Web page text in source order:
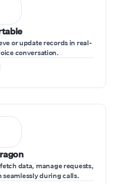
or update records in real-
conversation.
data, manage requests,
during calls.